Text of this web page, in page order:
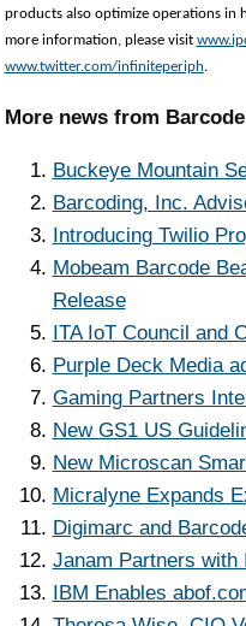
products also optimize operations in
more information, please visit
www.twitter.com/infiniteperiph.
More news from
Buckeye Mountain
Barcoding, Inc.
Introducing Twilio
Mobeam Barcode
Release
ITA IoT Council and
Purple Deck Media
Gaming Partners
New GS1 US
New Microscan
Micralyne Expands
Digimarc and
Janam Partners with
IBM Enables